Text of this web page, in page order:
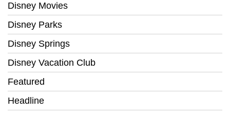
Disney Movies
Disney Parks
Disney Springs
Disney Vacation Club
Featured
Headline